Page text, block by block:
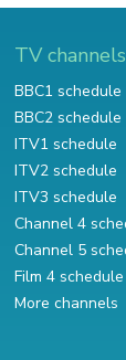
TV channels
BBC1 schedule
BBC2 schedule
ITV1 schedule
ITV2 schedule
ITV3 schedule
Channel 4
Channel 5
Film 4 schedule
More channels